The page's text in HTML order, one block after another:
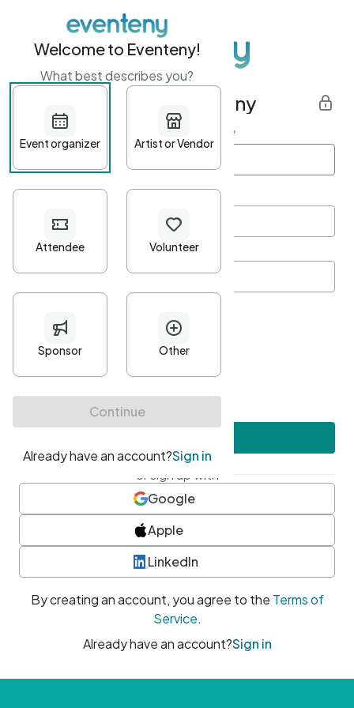
Get started with Eventeny
First name Last name *
Password*
Minimum 10 characters
At least one uppercase character
• At least one number
• At least one special character
or sign up with
Google
Apple
LinkedIn
By creating an account, you agree to the Terms of
Service.
Already have an account?Sign in
Welcome to Eventeny!
What best describes you?